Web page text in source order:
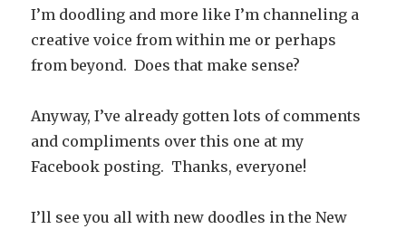
I’m doodling and more like I’m channeling a
creative voice from within me or perhaps
from beyond. Does that make sense?
Anyway, I’ve already gotten lots of comments
and compliments over this one at my
Facebook posting. Thanks, everyone!
I’ll see you all with new doodles in the New